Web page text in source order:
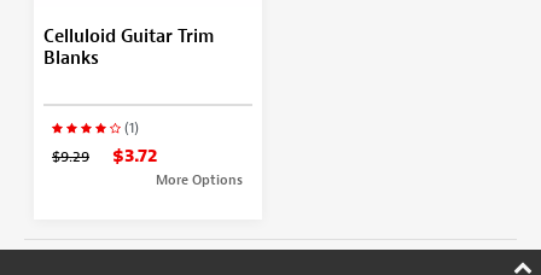
Celluloid Guitar Trim
Blanks
(1)
$9.29 $3.72
More Options